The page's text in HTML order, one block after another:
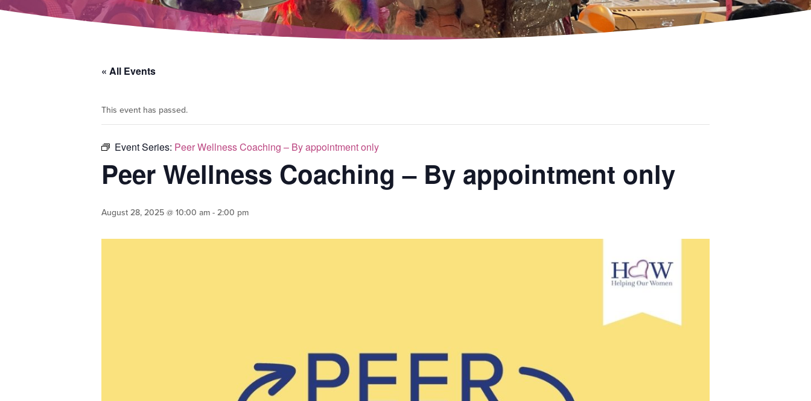
« All Events
This event has passed.
Event Series: Peer Wellness Coaching – By appointment only
Peer Wellness Coaching – By appointment only
August 28, 2025 @ 10:00 am - 2:00 pm